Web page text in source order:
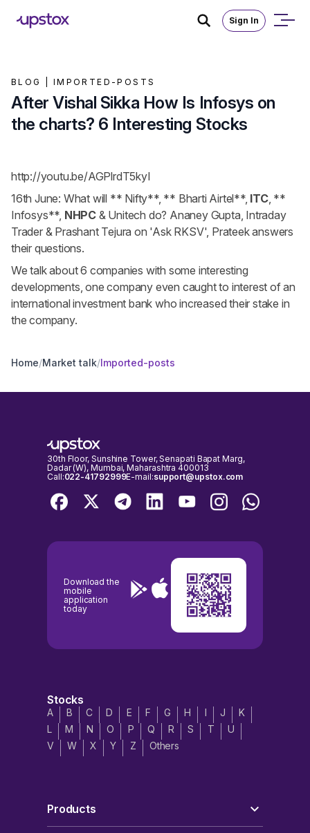
Sign In
BLOG | IMPORTED-POSTS
After Vishal Sikka How Is Infosys on
the charts? 6 Interesting Stocks
http://youtu.be/AGPlrdT5kyI
16th June: What will ** Nifty**, ** Bharti Airtel**, ITC, **
Infosys**, NHPC & Unitech do? Ananey Gupta, Intraday
Trader & Prashant Tejura on 'Ask RKSV', Prateek answers
their questions.
We talk about 6 companies with some interesting
developments, one company even caught to interest of an
international investment bank who increased their stake in
the company.
Home/Market talk/Imported-posts
30th Floor, Sunshine Tower, Senapati Bapat Marg,
Dadar (W), Mumbai, Maharashtra 400013
Call:022-41792999E-mail:support@upstox.com
Download the
mobile
application
today
Stocks
A B C D E F G H I J
K
L
M N O P Q R S T
U
V
W X Y Z Others
Products